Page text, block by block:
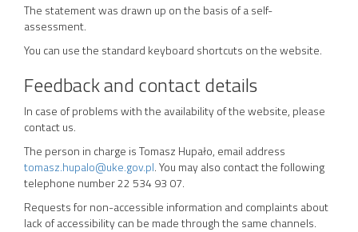
The statement was drawn up on the basis of a self-
assessment.
You can use the standard keyboard shortcuts on the website.
Feedback and contact details
In case of problems with the availability of the website, please
contact us.
The person in charge isTomasz Hupało, email address
tomasz.hupalo@uke.gov.pl. You may also contact the following
telephone number22 534 93 07.
Requests for non-accessible information and complaints about
lack of accessibility can be made through the same channels.